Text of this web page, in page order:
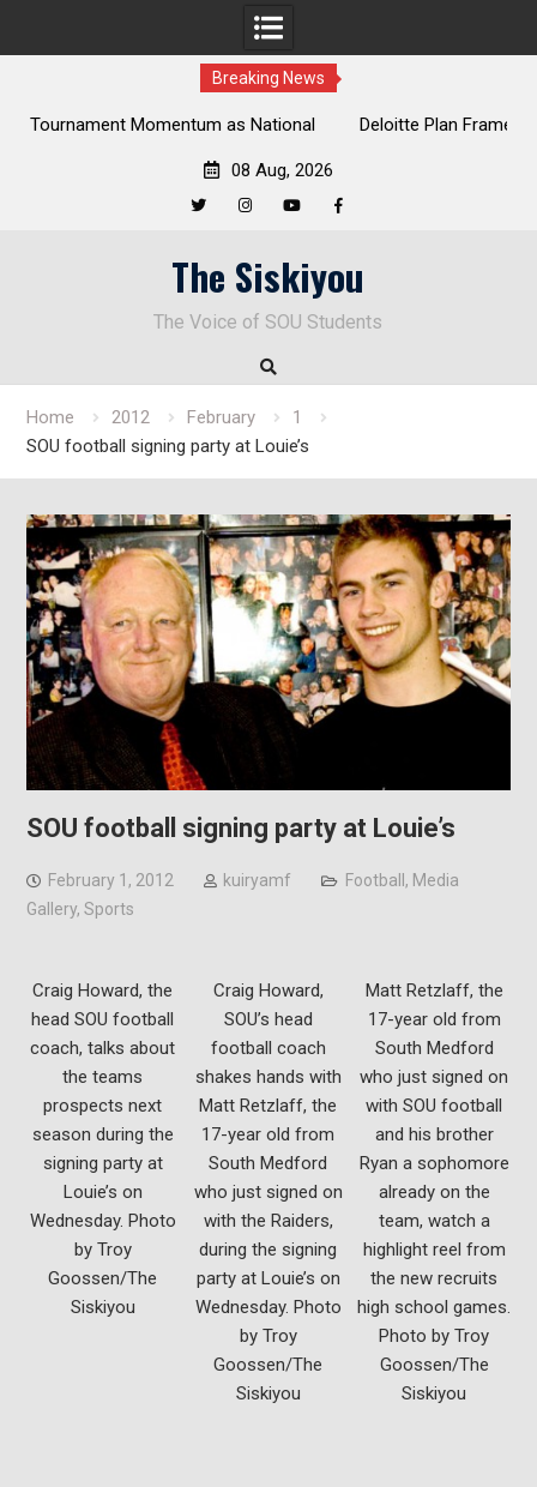
Breaking News
Deloitte Plan Frames Next Steps for Response to SOU’s
08 Aug, 2026
The Siskiyou
The Voice of SOU Students
Home 2012 February
1
SOU football signing party at Louie’s
SOU football signing party at Louie’s
February 1, 2012 kuiryamf Football , Media
Gallery, Sports
Craig Howard, the
head SOU football
coach, talks about
the teams
prospects next
season during the
signing party at
Louie’s on
Wednesday. Photo
by Troy
Goossen/The
Siskiyou
Craig Howard,
SOU’s head
football coach
shakes hands with
Matt Retzlaff, the
17-year old from
South Medford
who just signed on
with the Raiders,
during the signing
party at Louie’s on
Wednesday. Photo
by Troy
Goossen/The
Siskiyou
Matt Retzlaff, the
17-year old from
South Medford
who just signed on
with SOU football
and his brother
Ryan a sophomore
already on the
team, watch a
highlight reel from
the new recruits
high school games.
Photo by Troy
Goossen/The
Siskiyou